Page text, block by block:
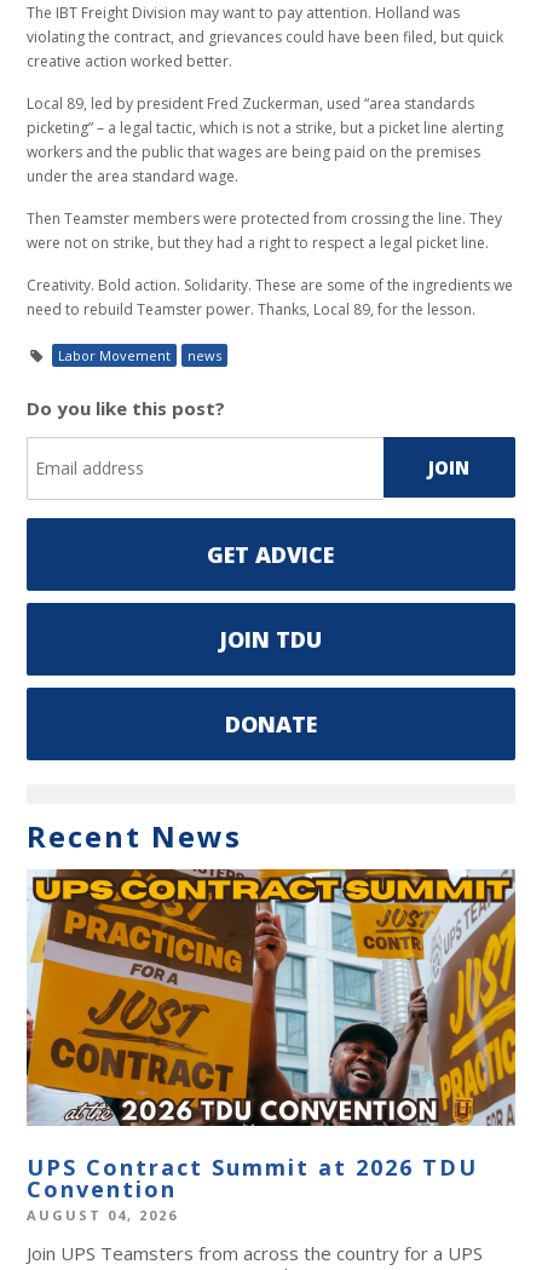
The IBT Freight Division may want to pay attention. Holland was
violating the contract, and grievances could have been filed, but quick
creative action worked better.
Local 89, led by president Fred Zuckerman, used “area standards
picketing” – a legal tactic, which is not a strike, but a picket line alerting
workers and the public that wages are being paid on the premises
under the area standard wage.
Then Teamster members were protected from crossing the line. They
were not on strike, but they had a right to respect a legal picket line.
Creativity. Bold action. Solidarity. These are some of the ingredients we
need to rebuild Teamster power. Thanks, Local 89, for the lesson.
Labor Movement news
Do you like this post?
GET ADVICE
JOIN TDU
DONATE
Recent News
UPS Contract Summit at 2026 TDU
Convention
AUGUST 04, 2026
Join UPS Teamsters from across the country for a UPS